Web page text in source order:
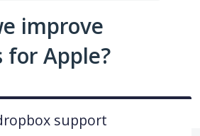
improve
for Apple?
support